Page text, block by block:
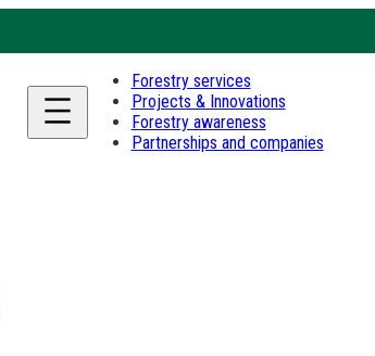
Forestry services
Projects & Innovations
Forestry awareness
Partnerships and companies